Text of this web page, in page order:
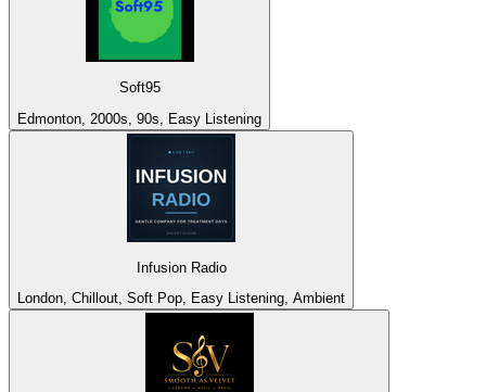
Soft95
Edmonton, 2000s, 90s, Easy Listening
Infusion Radio
London, Chillout, Soft Pop, Easy Listening, Ambient